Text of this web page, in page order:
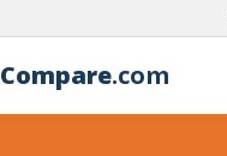
Compare.com